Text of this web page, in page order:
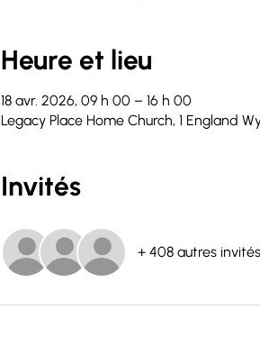
Heure et lieu
18 avr. 2026, 09 h 00 – 16 h 00
Legacy Place Home Church, 1 England
Invités
+ 408 autres invités